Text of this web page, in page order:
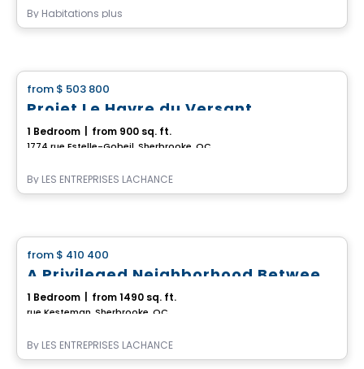
By Habitations plus
from $ 503 800
Projet Le Havre du Versant
1 Bedroom from 900 sq. ft.
1774 rue Estelle-Gobeil, Sherbrooke, QC
By LES ENTREPRISES LACHANCE
from $ 410 400
1 Bedroom from 1490 sq. ft.
rue Kesteman, Sherbrooke, QC
By LES ENTREPRISES LACHANCE